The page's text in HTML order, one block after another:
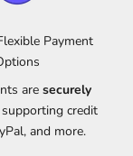
Payment
are securely
credit
and more.